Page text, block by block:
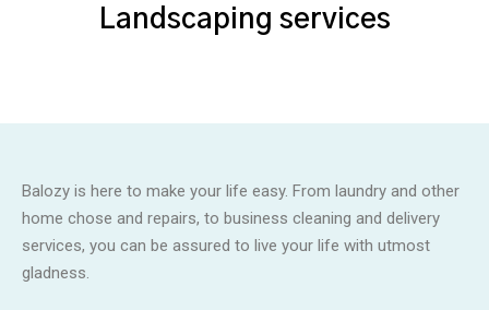
Landscaping services
Balozy is here to make your life easy. From laundry and other
home chose and repairs, to business cleaning and delivery
services, you can be assured to live your life with utmost
gladness.